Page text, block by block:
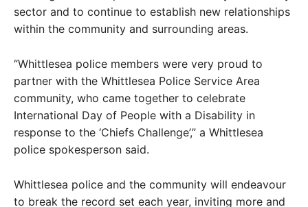
sector and to continue to establish new relationships
within the community and surrounding areas.
“Whittlesea police members were very proud to
partner with the Whittlesea Police Service Area
community, who came together to celebrate
International Day of People with a Disability in
response to the ‘Chiefs Challenge’,” a Whittlesea
police spokesperson said.
Whittlesea police and the community will endeavour
to break the record set each year, inviting more and